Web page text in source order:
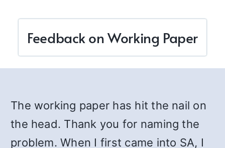
Feedback on Working Paper
The working paper has hit the nail on
the head. Thank you for naming the
problem. When I first came into SA, I